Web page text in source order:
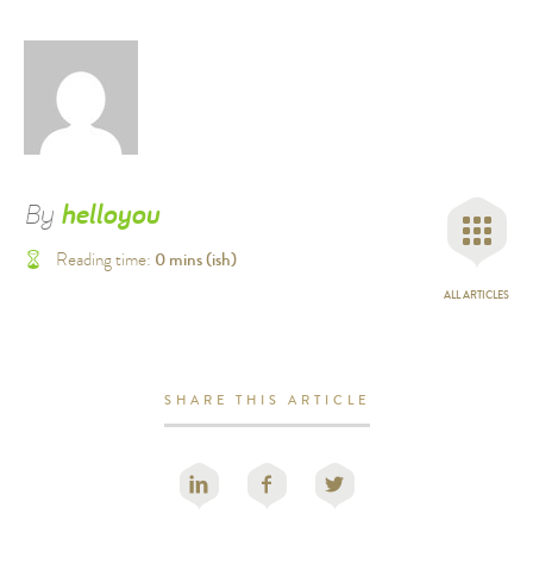
By helloyou
Reading time: 0mins (ish)
ALL ARTICLES
SHARE THIS ARTICLE